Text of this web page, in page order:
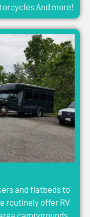
And more!
and flatbeds to
routinely offer RV